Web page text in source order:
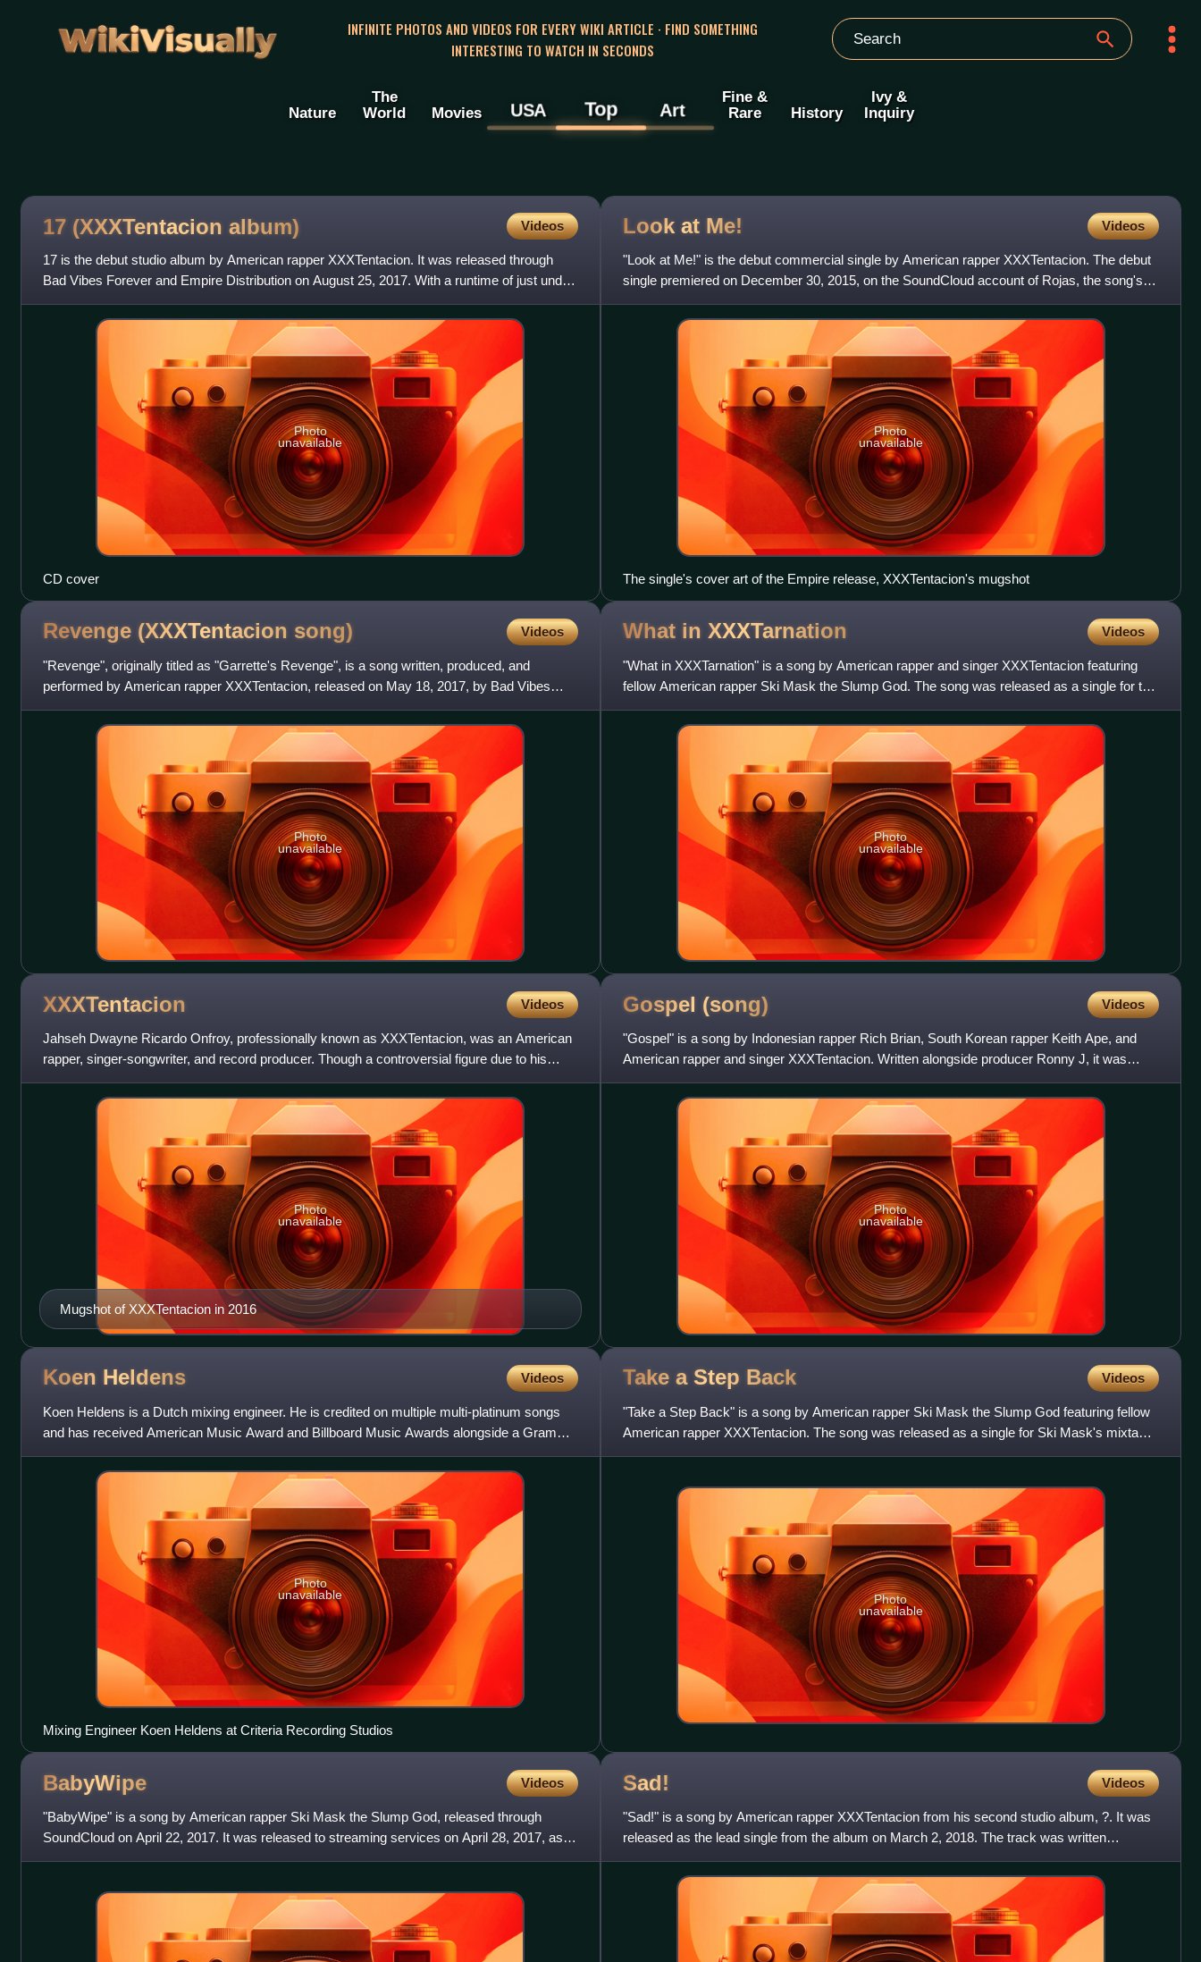
WikiVisually
INFINITE PHOTOS AND VIDEOS FOR EVERY WIKI ARTICLE · FIND SOMETHING
INTERESTING TO WATCH IN SECONDS
Nature
The
World
Movies USA Top Art
Fine &
Rare
History
Ivy &
Inquiry
17 (XXXTentacion album) Videos
17 is the debut studio album by American rapper XXXTentacion. It was released through
Bad Vibes Forever and Empire Distribution on August 25, 2017. With a runtime of just under
22 minutes, 17 is a bri
Photo
unavailable
CD cover
Look at Me! Videos
"Look at Me!" is the debut commercial single by American rapper XXXTentacion. The debut
single premiered on December 30, 2015, on the SoundCloud account of Rojas, the song's
co-producer, before initia
Photo
unavailable
The single's cover art of the Empire release, XXXTentacion's mugshot
Revenge (XXXTentacion song) Videos
"Revenge", originally titled as "Garrette's Revenge", is a song written, produced, and
performed by American rapper XXXTentacion, released on May 18, 2017, by Bad Vibes
Forever and Empire Distribution
Photo
unavailable
What in XXXTarnation Videos
"What in XXXTarnation" is a song by American rapper and singer XXXTentacion featuring
fellow American rapper Ski Mask the Slump God. The song was released as a single for the
Members Only mixtape Memb
Photo
unavailable
XXXTentacion Videos
Jahseh Dwayne Ricardo Onfroy, professionally known as XXXTentacion, was an American
rapper, singer-songwriter, and record producer. Though a controversial figure due to his
widely publicized legal tro
Mugshot of XXXTentacion in 2016
Photo
unavailable
Gospel (song) Videos
"Gospel" is a song by Indonesian rapper Rich Brian, South Korean rapper Keith Ape, and
American rapper and singer XXXTentacion. Written alongside producer Ronny J, it was
released on May 12, 2017, by
Photo
unavailable
Koen Heldens Videos
Koen Heldens is a Dutch mixing engineer. He is credited on multiple multi-platinum songs
and has received American Music Award and Billboard Music Awards alongside a Grammy
Award nomination.
Photo
unavailable
Mixing Engineer Koen Heldens at Criteria Recording Studios
Take a Step Back Videos
"Take a Step Back" is a song by American rapper Ski Mask the Slump God featuring fellow
American rapper XXXTentacion. The song was released as a single for Ski Mask's mixtape
You Will Regret. It was p
Photo
unavailable
BabyWipe Videos
"BabyWipe" is a song by American rapper Ski Mask the Slump God, released through
SoundCloud on April 22, 2017. It was released to streaming services on April 28, 2017, as
the lead single from his seco
Sad! Videos
"Sad!" is a song by American rapper XXXTentacion from his second studio album, ?. It was
released as the lead single from the album on March 2, 2018. The track was written
alongside producer John Cunn